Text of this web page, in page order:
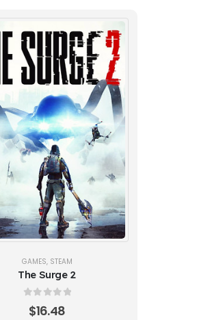
GAMES, STEAM
The Surge 2
out of 5
$16.48